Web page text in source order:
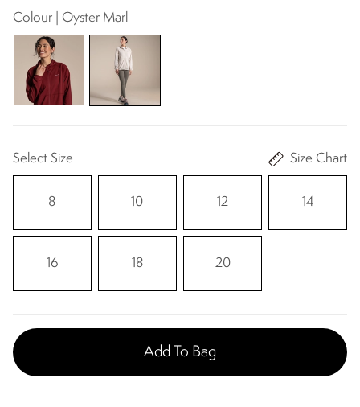
Colour | Oyster Marl
Select Size Size Chart
8 10 12 14
16 18 20
Add To Bag